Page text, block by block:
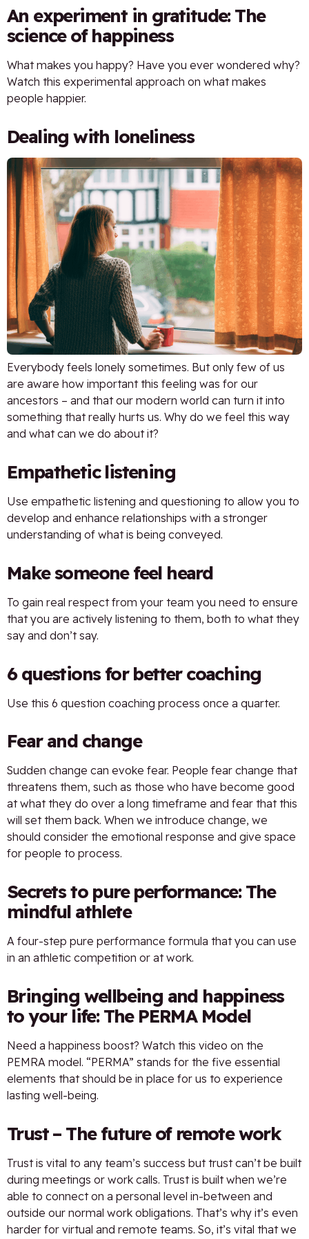
An experiment in gratitude: The
science of happiness
What makes you happy? Have you ever wondered why?
Watch this experimental approach on what makes
people happier.
Dealing with loneliness
Everybody feels lonely sometimes. But only few of us
are aware how important this feeling was for our
ancestors – and that our modern world can turn it into
something that really hurts us. Why do we feel this way
and what can we do about it?
Empathetic listening
Use empathetic listening and questioning to allow you to
develop and enhance relationships with a stronger
understanding of what is being conveyed.
Make someone feel heard
To gain real respect from your team you need to ensure
that you are actively listening to them, both to what they
say and don’t say.
6 questions for better coaching
Use this 6 question coaching process once a quarter.
Fear and change
Sudden change can evoke fear. People fear change that
threatens them, such as those who have become good
at what they do over a long timeframe and fear that this
will set them back. When we introduce change, we
should consider the emotional response and give space
for people to process.
Secrets to pure performance: The
mindful athlete
A four-step pure performance formula that you can use
in an athletic competition or at work.
Bringing wellbeing and happiness
to your life: The PERMA Model
Need a happiness boost? Watch this video on the
PEMRA model. “PERMA” stands for the five essential
elements that should be in place for us to experience
lasting well-being.
Trust – The future of remote work
Trust is vital to any team’s success but trust can’t be built
during meetings or work calls. Trust is built when we’re
able to connect on a personal level in-between and
outside our normal work obligations. That’s why it’s even
harder for virtual and remote teams. So, it’s vital that we